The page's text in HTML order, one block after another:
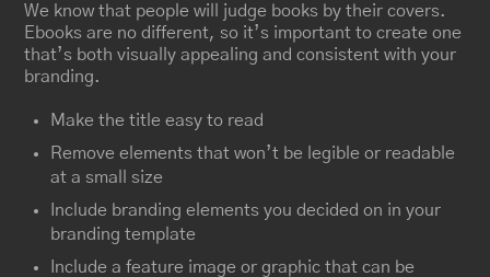
We know that people will judge books by their covers.
Ebooks are no different, so it’s important to create one
that’s both visually appealing and consistent with your
branding.
Make the title easy to read
Remove elements that won’t be legible or readable
at a small size
Include branding elements you decided on in your
branding template
Include a feature image or graphic that can be